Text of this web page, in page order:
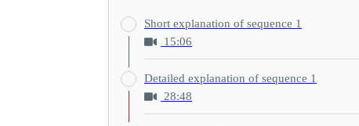
Short explanation of sequence 1
15:06
Detailed explanation of sequence 1
28:48